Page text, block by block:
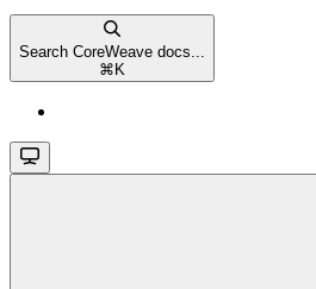
Search CoreWeave docs...
⌘ K